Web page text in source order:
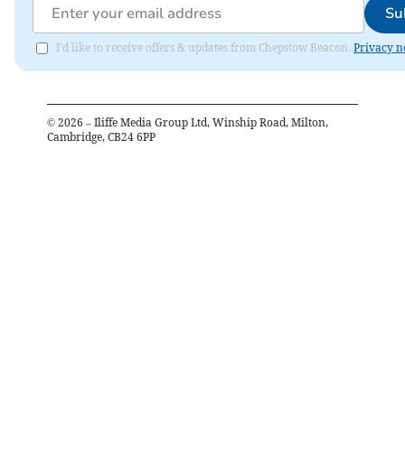
I'd like to receive offers & updates from Chepstow Beacon. Privacy
© 2026 – Iliffe Media Group Ltd, Winship Road, Milton,
Cambridge, CB24 6PP